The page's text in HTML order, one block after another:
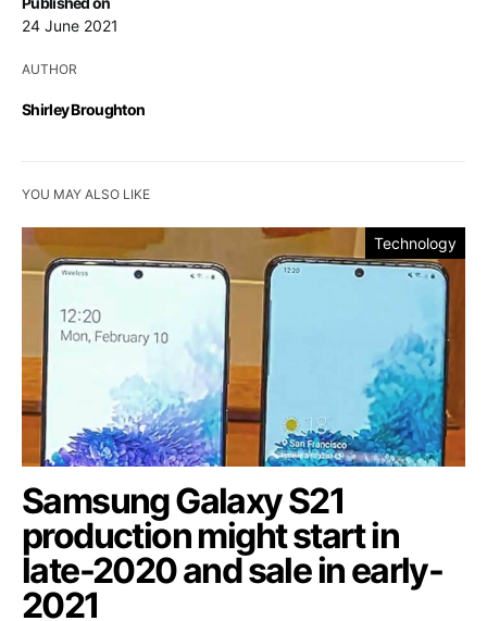
24 June 2021
AUTHOR
Shirley Broughton
YOU MAY ALSO LIKE
Technology
Samsung Galaxy S21
production might start in
late-2020 and sale in early-
2021